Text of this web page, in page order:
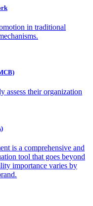
in traditional
assess their organization
is a comprehensive and
tool that goes beyond
importance varies by